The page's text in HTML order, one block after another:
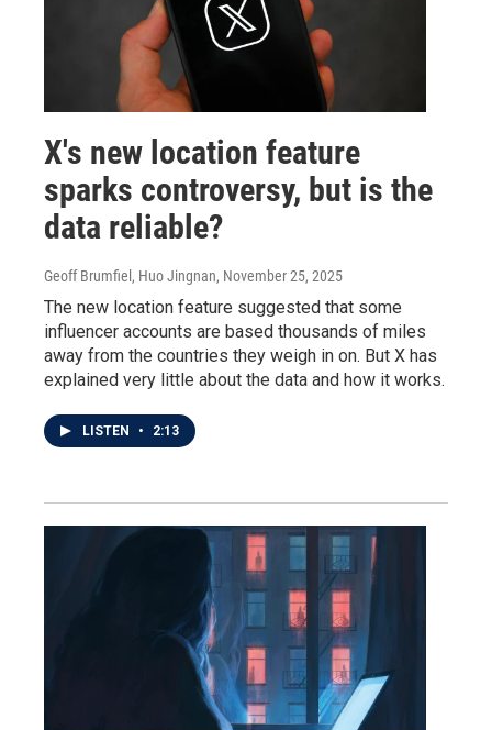
X's new location feature
sparks controversy, but is the
data reliable?
Geoff Brumfiel, Huo Jingnan, November 25, 2025
The new location feature suggested that some
influencer accounts are based thousands of miles
away from the countries they weigh in on. But X has
explained very little about the data and how it works.
LISTEN • 2:13